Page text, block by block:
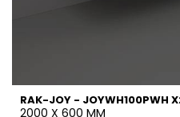
RAK-JOY - JOYWH100PWH
2000 X 600 MM